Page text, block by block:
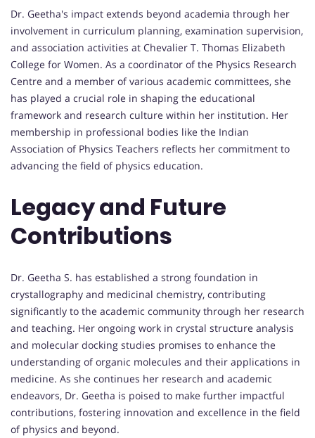
Dr. Geetha's impact extends beyond academia through her
involvement in curriculum planning, examination supervision,
and association activities at Chevalier T. Thomas Elizabeth
College for Women. As a coordinator of the Physics Research
Centre and a member of various academic committees, she
has played a crucial role in shaping the educational
framework and research culture within her institution. Her
membership in professional bodies like the Indian
Association of Physics Teachers reflects her commitment to
advancing the field of physics education.
Legacy and Future
Contributions
Dr. Geetha S. has established a strong foundation in
crystallography and medicinal chemistry, contributing
significantly to the academic community through her research
and teaching. Her ongoing work in crystal structure analysis
and molecular docking studies promises to enhance the
understanding of organic molecules and their applications in
medicine. As she continues her research and academic
endeavors, Dr. Geetha is poised to make further impactful
contributions, fostering innovation and excellence in the field
of physics and beyond.